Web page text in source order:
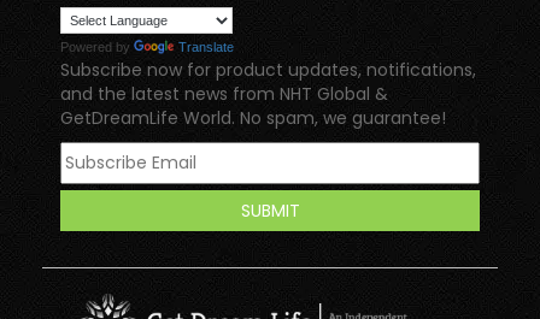
Powered by Translate
Subscribe now for product updates, notifications,
and the latest news from NHT Global &
GetDreamLife World. No spam, we guarantee!